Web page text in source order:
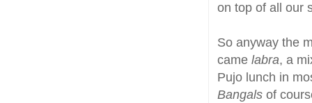
on top of all our
So anyway the
came labra, a
Pujo lunch in
Bangals of